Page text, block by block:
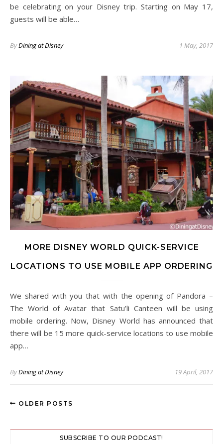
be celebrating on your Disney trip. Starting on May 17,
guests will be able…
ByDining at Disney 1 May, 2017
MORE DISNEY WORLD QUICK-SERVICE
LOCATIONS TO USE MOBILE APP ORDERING
We shared with you that with the opening of Pandora –
The World of Avatar that Satu’li Canteen will be using
mobile ordering. Now, Disney World has announced that
there will be 15 more quick-service locations to use mobile
app…
ByDining at Disney 19 April, 2017
OLDER POSTS
SUBSCRIBE TO OUR PODCAST!